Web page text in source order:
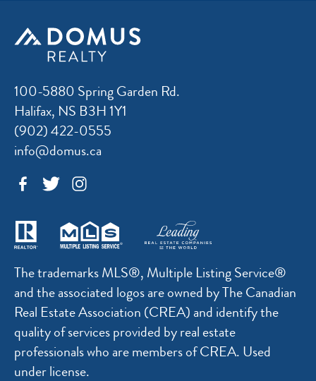
100-5880 Spring Garden Rd.
Halifax, NS B3H 1Y1
(902) 422-0555
info@domus.ca
The trademarks MLS®, Multiple Listing Service®
and the associated logos are owned by The Canadian
Real Estate Association (CREA) and identify the
quality of services provided by real estate
professionals who are members of CREA. Used
under license.